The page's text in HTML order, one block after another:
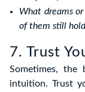
What dreams
of them still
7. Trust
Sometimes,
intuition. Trust